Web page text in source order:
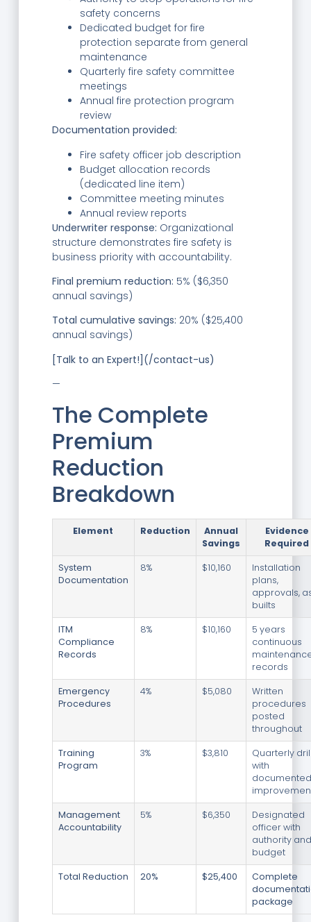
safety concerns
Dedicated budget for fire
protection separate from general
maintenance
Quarterly fire safety committee
meetings
Annual fire protection program
review
Documentation provided:
Fire safety officer job description
Budget allocation records
(dedicated line item)
Committee meeting minutes
Annual review reports
Underwriter response: Organizational
structure demonstrates fire safety is
business priority with accountability.
Final premium reduction: 5% ($6,350
annual savings)
Total cumulative savings: 20% ($25,400
annual savings)
[Talk to an Expert!](/contact-us)
—
The Complete
Premium
Reduction
Breakdown
Element Reduction
Annual
Savings
Evidence
Required
System
Documentation
8% $10,160
Installation
plans,
approvals,
builts
ITM
Compliance
Records
8% $10,160
5 years
continuous
records
Emergency
Procedures
4% $5,080
Written
procedures
posted
throughout
Training
Program
3% $3,810
Quarterly
with
documented
Management
Accountability
5% $6,350
Designated
officer with
authority and
budget
Total Reduction 20% $25,400
Complete
package